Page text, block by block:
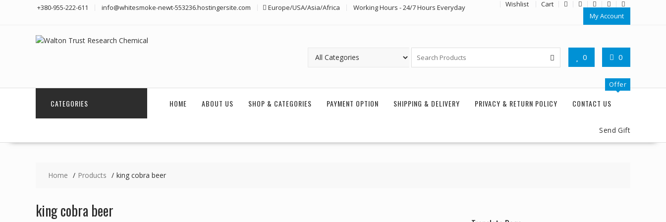
+380-955-222-611 info@whitesmoke-newt-553236.hostingersite.com Europe/USA/Asia/Africa Working Hours - 24/7 Hours Everyday Wishlist
Cart
My Account
0 0
CATEGORIES HOME ABOUT US SHOP & CATEGORIES PAYMENT OPTION SHIPPING & DELIVERY PRIVACY & RETURN POLICY CONTACT US
Offer
Send Gift
Home Products king cobra beer
king cobra beer